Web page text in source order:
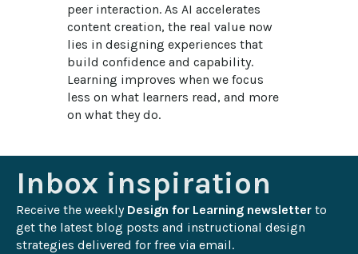
peer interaction. As AI accelerates
content creation, the real value now
lies in designing experiences that
build confidence and capability.
Learning improves when we focus
less on what learners read, and more
on what they do.
Inbox inspiration
Receive the weekly Design for Learning newsletter to
get the latest blog posts and instructional design
strategies delivered for free via email.